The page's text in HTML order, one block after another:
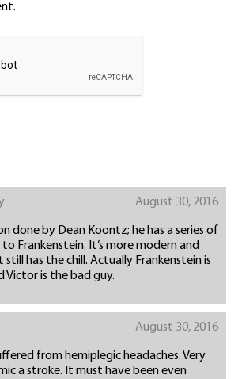
August 30, 2016
done by Dean Koontz; he has a series of
Frankenstein. It’s more modern and
has the chill. Actually Frankenstein is
Victor is the bad guy.
August 30, 2016
from hemiplegic headaches. Very
a stroke. It must have been even